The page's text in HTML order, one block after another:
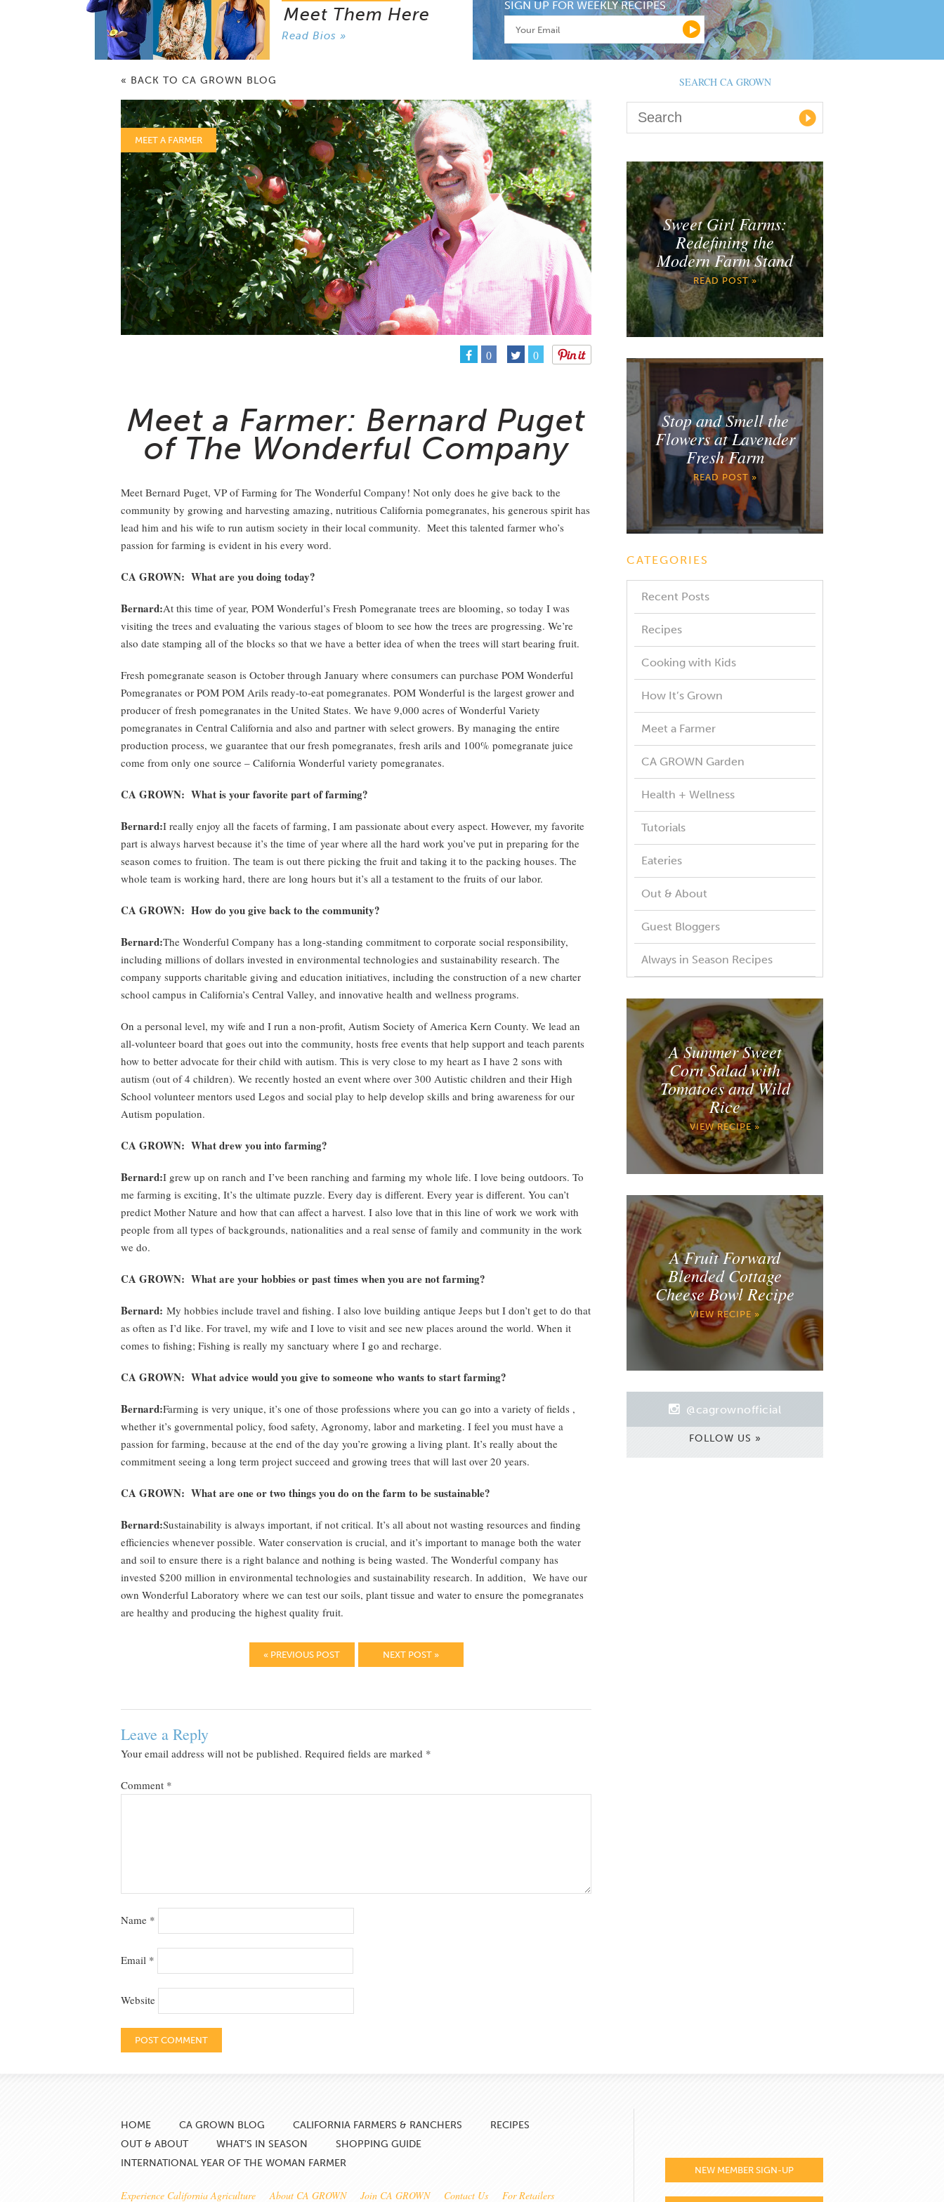
Meet Them Here
Read Bios »
SIGN UP FOR WEEKLY RECIPES
« BACK TO CA GROWN BLOG
MEET A FARMER
0 0
Meet a Farmer: Bernard Puget
of The Wonderful Company
Meet Bernard Puget, VP of Farming for The Wonderful Company! Not only does he give back to the
community by growing and harvesting amazing, nutritious California pomegranates, his generous spirit has
lead him and his wife to run autism society in their local community. Meet this talented farmer who’s
passion for farming is evident in his every word.
CA GROWN: What are you doing today?
Bernard:At this time of year, POM Wonderful’s Fresh Pomegranate trees are blooming, so today I was
visiting the trees and evaluating the various stages of bloom to see how the trees are progressing. We’re
also date stamping all of the blocks so that we have a better idea of when the trees will start bearing fruit.
Fresh pomegranate season is October through January where consumers can purchase POM Wonderful
Pomegranates or POM POM Arils ready-to-eat pomegranates. POM Wonderful is the largest grower and
producer of fresh pomegranates in the United States. We have 9,000 acres of Wonderful Variety
pomegranates in Central California and also and partner with select growers. By managing the entire
production process, we guarantee that our fresh pomegranates, fresh arils and 100% pomegranate juice
come from only one source – California Wonderful variety pomegranates.
CA GROWN: What is your favorite part of farming?
Bernard:I really enjoy all the facets of farming, I am passionate about every aspect. However, my favorite
part is always harvest because it’s the time of year where all the hard work you’ve put in preparing for the
season comes to fruition. The team is out there picking the fruit and taking it to the packing houses. The
whole team is working hard, there are long hours but it’s all a testament to the fruits of our labor.
CA GROWN: How do you give back to the community?
Bernard:The Wonderful Company has a long-standing commitment to corporate social responsibility,
including millions of dollars invested in environmental technologies and sustainability research. The
company supports charitable giving and education initiatives, including the construction of a new charter
school campus in California’s Central Valley, and innovative health and wellness programs.
On a personal level, my wife and I run a non-profit, Autism Society of America Kern County. We lead an
all-volunteer board that goes out into the community, hosts free events that help support and teach parents
how to better advocate for their child with autism. This is very close to my heart as I have 2 sons with
autism (out of 4 children). We recently hosted an event where over 300 Autistic children and their High
School volunteer mentors used Legos and social play to help develop skills and bring awareness for our
Autism population.
CA GROWN: What drew you into farming?
Bernard:I grew up on ranch and I’ve been ranching and farming my whole life. I love being outdoors. To
me farming is exciting, It’s the ultimate puzzle. Every day is different. Every year is different. You can’t
predict Mother Nature and how that can affect a harvest. I also love that in this line of work we work with
people from all types of backgrounds, nationalities and a real sense of family and community in the work
we do.
CA GROWN: What are your hobbies or past times when you are not farming?
Bernard: My hobbies include travel and fishing. I also love building antique Jeeps but I don’t get to do that
as often as I’d like. For travel, my wife and I love to visit and see new places around the world. When it
comes to fishing; Fishing is really my sanctuary where I go and recharge.
CA GROWN: What advice would you give to someone who wants to start farming?
Bernard:Farming is very unique, it’s one of those professions where you can go into a variety of fields ,
whether it’s governmental policy, food safety, Agronomy, labor and marketing. I feel you must have a
passion for farming, because at the end of the day you’re growing a living plant. It’s really about the
commitment seeing a long term project succeed and growing trees that will last over 20 years.
CA GROWN: What are one or two things you do on the farm to be sustainable?
Bernard:Sustainability is always important, if not critical. It’s all about not wasting resources and finding
efficiencies whenever possible. Water conservation is crucial, and it’s important to manage both the water
and soil to ensure there is a right balance and nothing is being wasted. The Wonderful company has
invested $200 million in environmental technologies and sustainability research. In addition, We have our
own Wonderful Laboratory where we can test our soils, plant tissue and water to ensure the pomegranates
are healthy and producing the highest quality fruit.
« PREVIOUS POST NEXT POST »
Leave a Reply
Your email address will not be published. Required fields are marked *
Comment *
Name *
Email *
Website
SEARCH CA GROWN
Sweet Girl Farms:
Redefining the
Modern Farm Stand
READ POST »
Stop and Smell the
Flowers at Lavender
Fresh Farm
READ POST »
CATEGORIES
Recent Posts
Recipes
Cooking with Kids
How It’s Grown
Meet a Farmer
CA GROWN Garden
Health + Wellness
Tutorials
Eateries
Out & About
Guest Bloggers
Always in Season Recipes
A Summer Sweet
Corn Salad with
Tomatoes and Wild
Rice
VIEW RECIPE »
A Fruit Forward
Blended Cottage
Cheese Bowl Recipe
VIEW RECIPE »
@cagrownofficial
FOLLOW US »
NEW MEMBER SIGN-UP
HOME CA GROWN BLOG CALIFORNIA FARMERS & RANCHERS
RECIPES
OUT & ABOUT
WHAT’S IN SEASON
SHOPPING GUIDE
INTERNATIONAL YEAR OF THE WOMAN FARMER
Experience California Agriculture About CA GROWN Join CA GROWN Contact Us For Retailers